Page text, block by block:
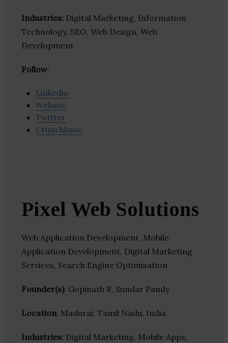
Industries: Digital Marketing, Information
Technology, SEO, Web Design, Web
Development
Follow:
Linkedin
Website
Twitter
Crunchbase
Pixel Web Solutions
Web Application Development, Mobile
Application Development, Digital Marketing
Services, Search Engine Optimisation
Founder(s): Gopinath R, Sundar Pandy
Location: Madurai, Tamil Nadu, India
Industries: Digital Marketing, Mobile Apps,